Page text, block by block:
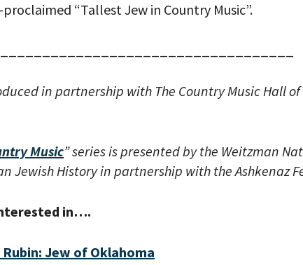
“Tallest Jew in Country Music”.
in partnership with The Country Music Hall
Music” series is presented by the Weitzman
Jewish History in partnership with the Ashkenaz
in….
Rubin: Jew of Oklahoma
address, you will receive updates and news from The